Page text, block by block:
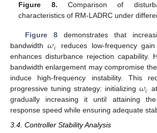
Figure 8. Comparison of
characteristics of RM-LADRC under
Figure 8demonstrates that
bandwidth𝜔𝑐 reduces low-frequency
enhances disturbance rejection capability.
bandwidth enlargement may compromise
induce high-frequency instability. This
progressive tuning strategy: initializing 𝜔𝑐
gradually increasing it until attaining
response speed while ensuring adequate
3.4. Controller Stability Analysis